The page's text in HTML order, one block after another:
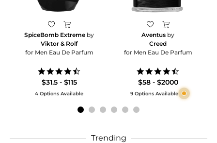
SpiceBomb Extreme by
Viktor & Rolf
for Men Eau De Parfum
$31.5 - $115
4 Options Available
Aventus by
Creed
for Men Eau De Parfum
rating
$58 - $2000
9 Options Available
Trending